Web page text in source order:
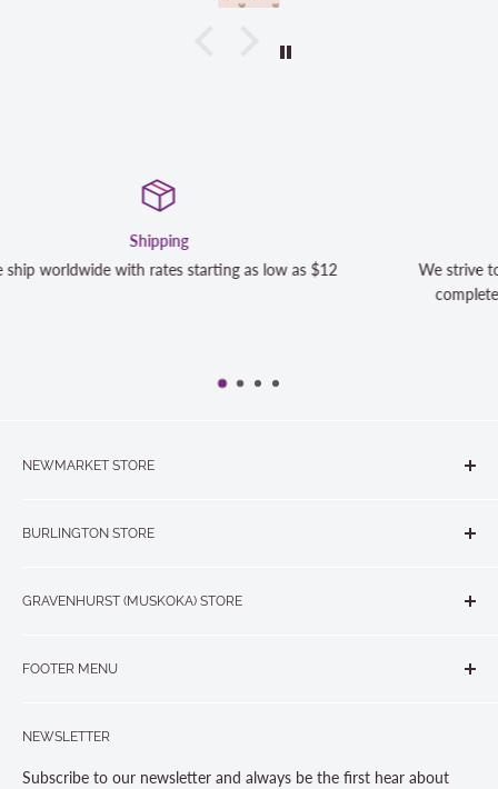
We strive to exceed your expectations. Contact us if
completely satisfied with your purchase and we will
NEWMARKET STORE
BURLINGTON STORE
GRAVENHURST (MUSKOKA) STORE
FOOTER MENU
About us
Contact Us
NEWSLETTER
Subscribe to our newsletter and always be the first hear about